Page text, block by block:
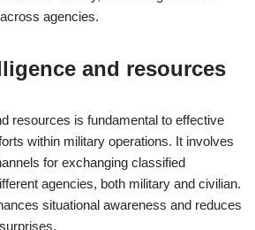
agencies.
and resources
resources is fundamental to effective
within military operations. It involves
for exchanging classified
agencies, both military and civilian.
situational awareness and reduces